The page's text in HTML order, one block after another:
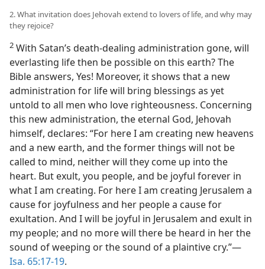
2. What invitation does Jehovah extend to lovers of life, and why may
they rejoice?
2 With Satan’s death-dealing administration gone, will
everlasting life then be possible on this earth? The
Bible answers, Yes! Moreover, it shows that a new
administration for life will bring blessings as yet
untold to all men who love righteousness. Concerning
this new administration, the eternal God, Jehovah
himself, declares: “For here I am creating new heavens
and a new earth, and the former things will not be
called to mind, neither will they come up into the
heart. But exult, you people, and be joyful forever in
what I am creating. For here I am creating Jerusalem a
cause for joyfulness and her people a cause for
exultation. And I will be joyful in Jerusalem and exult in
my people; and no more will there be heard in her the
sound of weeping or the sound of a plaintive cry.”—
Isa. 65:17-19.